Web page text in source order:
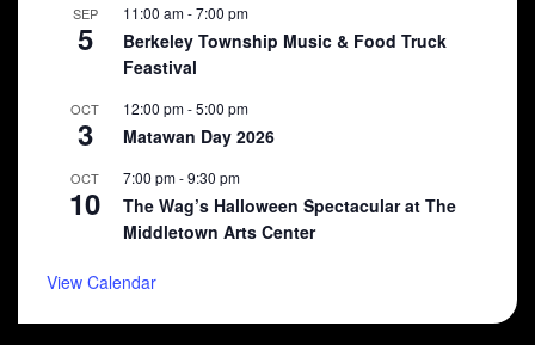
SEP
5
11:00 am-7:00 pm
Berkeley Township Music & Food Truck
Feastival
OCT
3
12:00 pm-5:00 pm
Matawan Day 2026
OCT
10
7:00 pm-9:30 pm
The Wag’s Halloween Spectacular at The
Middletown Arts Center
View Calendar